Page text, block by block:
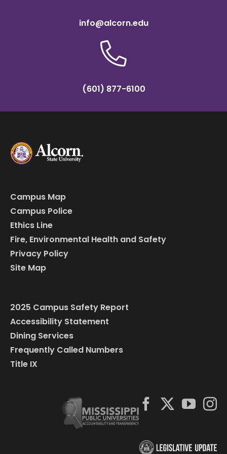
info@alcorn.edu
(601) 877-6100
Campus Map
Campus Police
Ethics Line
Fire, Environmental Health and Safety
Privacy Policy
Site Map
2025 Campus Safety Report
Accessibility Statement
Dining Services
Frequently Called Numbers
Title IX